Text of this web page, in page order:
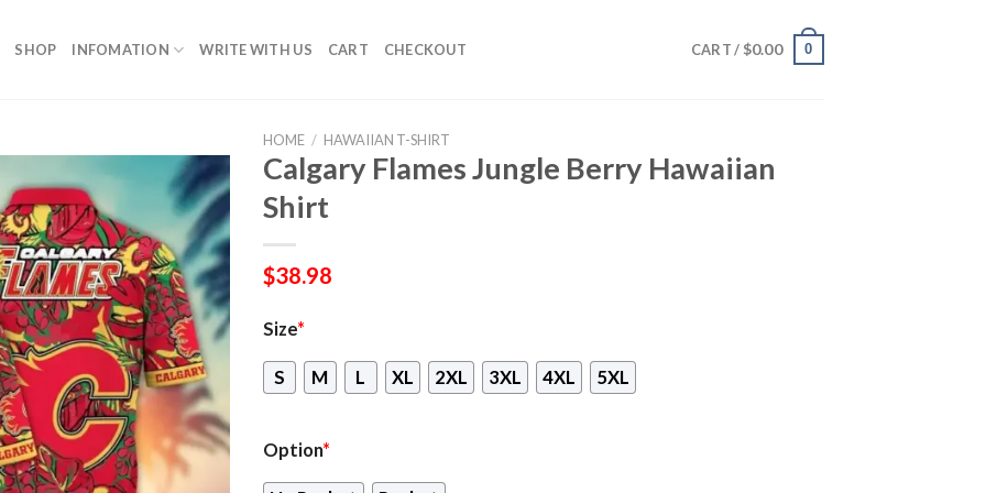
SHOP INFOMATION WRITE WITH US CART CHECKOUT CART / $0.00 0
HOME / HAWAIIAN T-SHIRT
Calgary Flames Jungle Berry Hawaiian
Shirt
$38.98
Size*
S M L XL 2XL 3XL 4XL 5XL
Option*